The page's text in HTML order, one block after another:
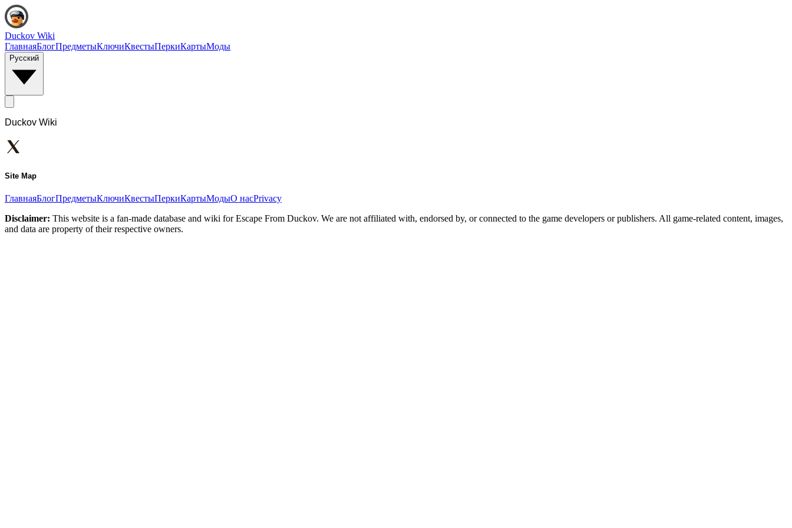
Duckov Wiki
ГлавнаяБлогПредметыКлючиКвестыПеркиКартыМоды
Русский
Duckov Wiki
Site Map
ГлавнаяБлогПредметыКлючиКвестыПеркиКартыМодыО насPrivacy
Disclaimer: This website is a fan-made database and wiki for Escape From Duckov. We are not affiliated with, endorsed by, or connected to the game developers or publishers. All game-related content, images,
and data are property of their respective owners.